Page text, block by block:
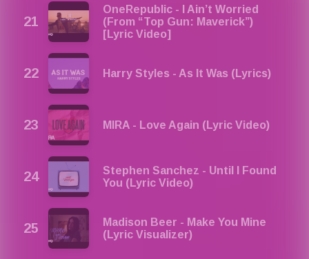
OneRepublic - I Ain’t Worried
(From “Top Gun: Maverick”)
[Lyric Video]
Harry Styles - As It Was (Lyrics)
MIRA - Love Again (Lyric Video)
Stephen Sanchez - Until I Found
You (Lyric Video)
Madison Beer - Make You Mine
(Lyric Visualizer)